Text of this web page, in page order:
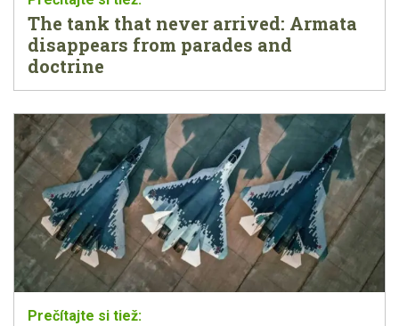
The tank that never arrived: Armata
disappears from parades and
doctrine